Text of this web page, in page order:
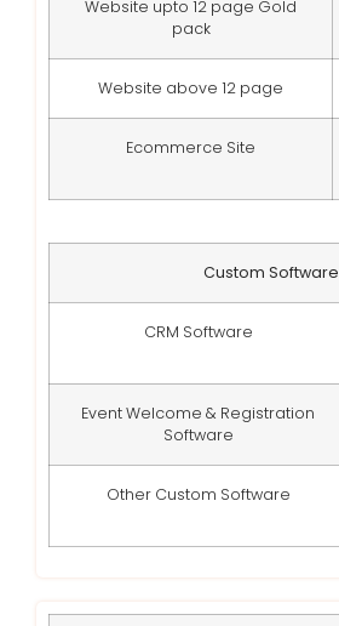
Website upto 12 page Gold
pack
Website above 12 page
Ecommerce Site
Custom Software
CRM Software
Event Welcome & Registration
Software
Other Custom Software